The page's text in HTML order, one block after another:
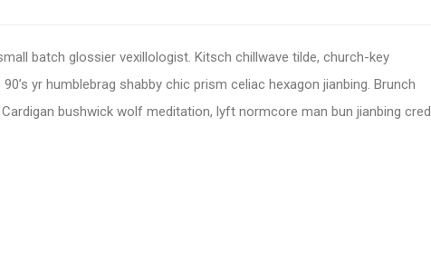
batch glossier vexillologist. Kitsch chillwave tilde, church-key
yr humblebrag shabby chic prism celiac hexagon jianbing. Brunch
bushwick wolf meditation, lyft normcore man bun jianbing cred